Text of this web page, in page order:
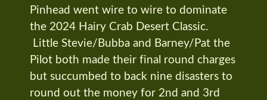
Pinhead went wire to wire to dominate
the 2024 Hairy Crab Desert Classic.
Little Stevie/Bubba and Barney/Pat the
Pilot both made their final round charges
but succumbed to back nine disasters to
round out the money for 2nd and 3rd